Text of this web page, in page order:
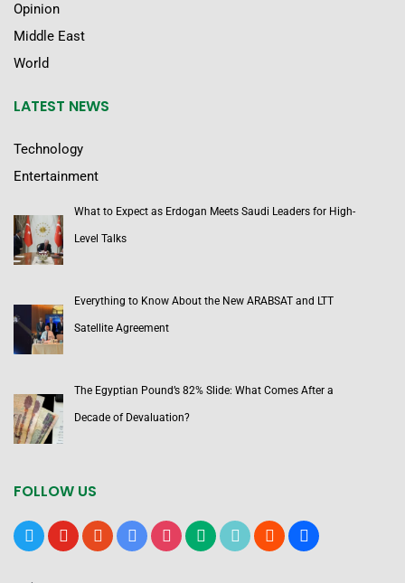
Opinion
Middle East
World
LATEST NEWS
Technology
Entertainment
What to Expect as Erdogan Meets Saudi Leaders for High-
Level Talks
Everything to Know About the New ARABSAT and LTT
Satellite Agreement
The Egyptian Pound’s 82% Slide: What Comes After a
Decade of Devaluation?
FOLLOW US
x youtubereddit google-instagrammediumtiktok bloggerusers